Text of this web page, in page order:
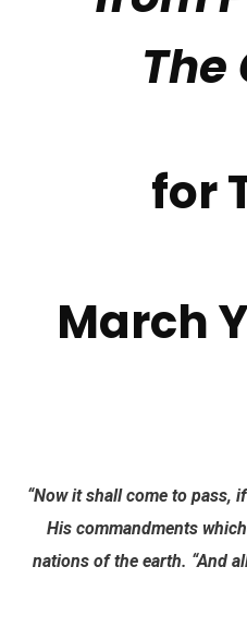
The
for
March
“Now it shall come to pass,
His commandments
nations of the earth. “And